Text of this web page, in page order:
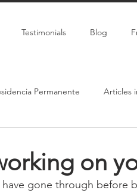
Testimonials Blog
Permanente Articles
Based Green Card
on
gone through before